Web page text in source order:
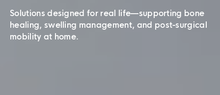
Solutions designed for real life—supporting bone
healing, swelling management, and post-surgical
mobility at home.